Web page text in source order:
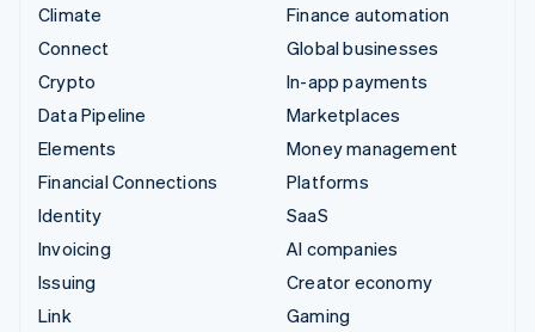
Climate
Connect
Crypto
Data Pipeline
Elements
Financial Connections
Identity
Invoicing
Issuing
Link
Finance automation
Global businesses
In-app payments
Marketplaces
Money management
Platforms
SaaS
AI companies
Creator economy
Gaming